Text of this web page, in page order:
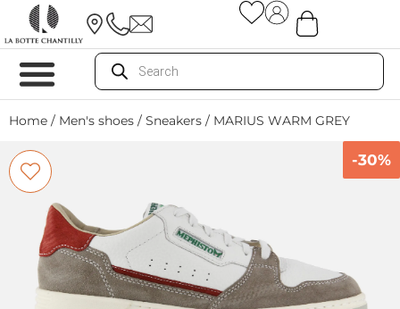
Home / Men's shoes / Sneakers / MARIUS WARM GREY
-30%